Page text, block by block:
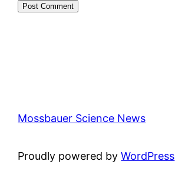
Mossbauer Science News
Proudly powered byWordPress